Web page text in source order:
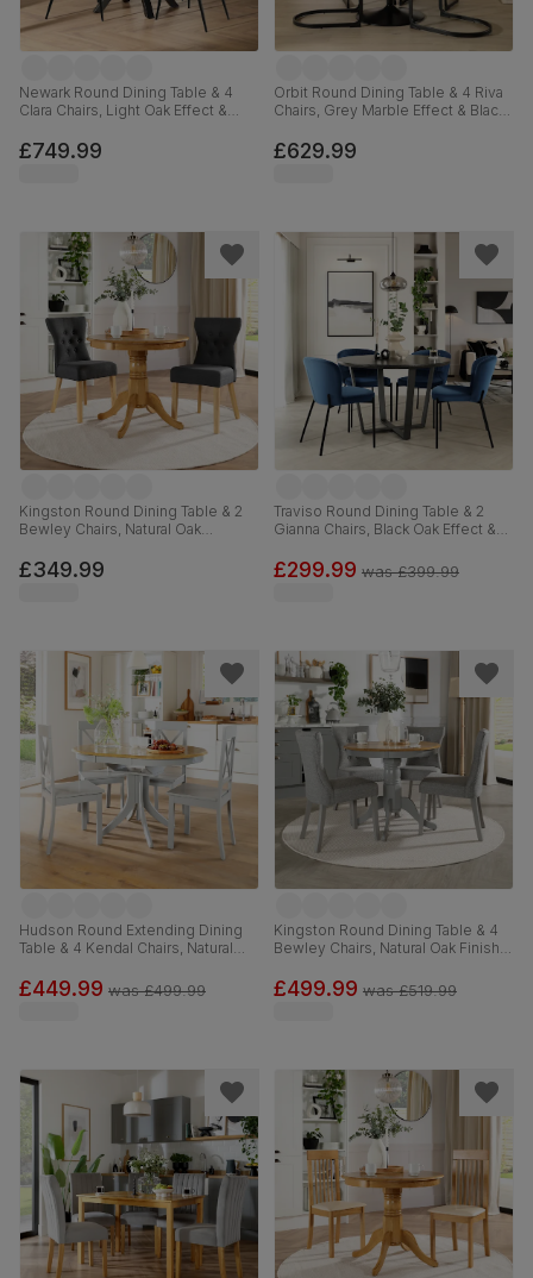
Newark Round Dining Table & 4
Clara Chairs, Light Oak Effect &
Velvet, 110cm
£749.99
Orbit Round Dining Table & 4 Riva
Chairs, Grey Marble Effect & Black
110cm
£629.99
Kingston Round Dining Table & 2
Bewley Chairs, Natural Oak
Grey Classic Linen-Weave Fabric,
90cm
£349.99
Traviso Round Dining Table & 2
Gianna Chairs, Black Oak Effect &
120cm
£299.99 was£399.99
Hudson Round Extending Dining
Table & 4 Kendal Chairs, Natural
Hardwood, Grey Solid Hardwood,
90-120cm
£449.99 was£499.99
Kingston Round Dining Table & 4
Bewley Chairs, Natural Oak Finish &
Classic Linen-Weave Fabric, 90cm
£499.99 was£519.99